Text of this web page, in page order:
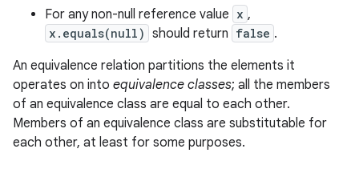
For any non-null reference value x ,
x.equals(null) should return false .
An equivalence relation partitions the elements it
operates on into equivalence classes; all the members
of an equivalence class are equal to each other.
Members of an equivalence class are substitutable for
each other, at least for some purposes.